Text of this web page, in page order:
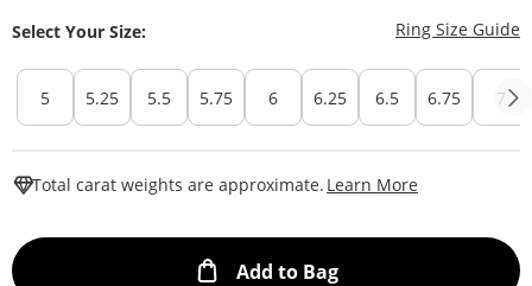
Select Your Size: Ring Size Guide
5 5.25 5.5 5.75 6 6.25 6.5 6.75 7
Total carat weights are approximate. Learn More
Add to BagThis Action will